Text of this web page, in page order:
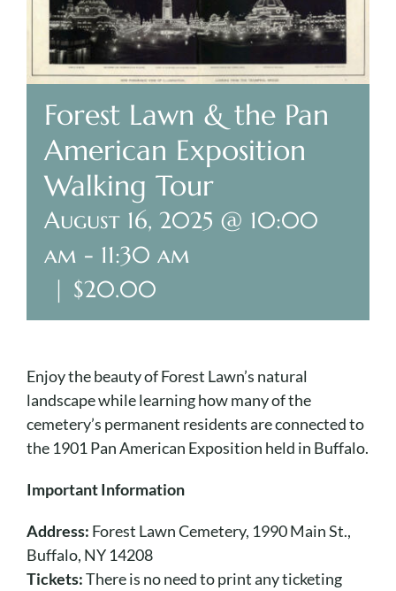
Plan Your Visit
Share Memories
News
Media
Tours & Events
for:
Cart
Forest Lawn & the Pan
American Exposition
Walking Tour
August 16, 2025 @ 10:00
am - 11:30 am
| $20.00
Enjoy the beauty of Forest Lawn’s natural
landscape while learning how many of the
cemetery’s permanent residents are connected to
the 1901 Pan American Exposition held in Buffalo.
Important Information
Address: Forest Lawn Cemetery, 1990 Main St.,
Buffalo, NY 14208
Tickets:There is no need to print any ticketing